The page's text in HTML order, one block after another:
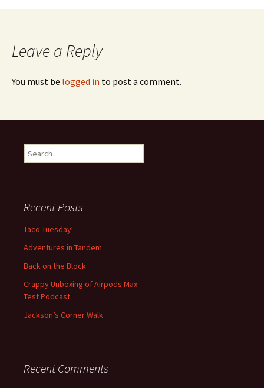
Post
navigation
Leave a Reply
You must be logged in to post a comment.
e
h
f
r
:
Recent Posts
Taco Tuesday!
Adventures in Tandem
Back on the Block
Crappy Unboxing of Airpods Max
Test Podcast
Jackson’s Corner Walk
Recent Comments